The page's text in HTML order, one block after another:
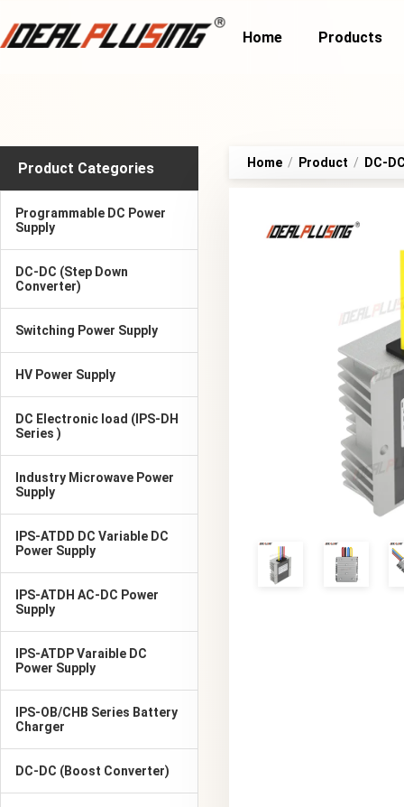
Home Products
Product Categories
Programmable DC Power
Supply
DC-DC (Step Down
Converter)
Switching Power Supply
HV Power Supply
DC Electronic load (IPS-DH
Series )
Industry Microwave Power
Supply
IPS-ATDD DC Variable DC
Power Supply
IPS-ATDH AC-DC Power
Supply
IPS-ATDP Varaible DC
Power Supply
IPS-OB/CHB Series Battery
Charger
DC-DC (Boost Converter)
Home / Product / DC-